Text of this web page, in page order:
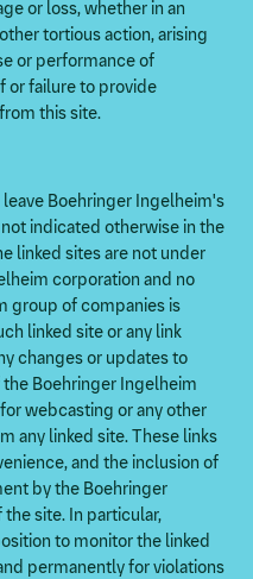
or loss, whether in an
tortious action, arising
or performance of
or failure to provide
this site.
Boehringer Ingelheim's
indicated otherwise in the
linked sites are not under
corporation and no
group of companies is
linked site or any link
changes or updates to
Boehringer Ingelheim
webcasting or any other
any linked site. These links
and the inclusion of
by the Boehringer
site. In particular,
to monitor the linked
permanently for violations